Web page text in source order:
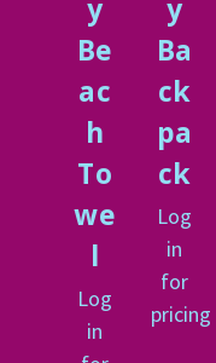
y
Be
ac
h
To
we
l
Log
in
y
Ba
ck
pa
ck
Log
in
for
pricing